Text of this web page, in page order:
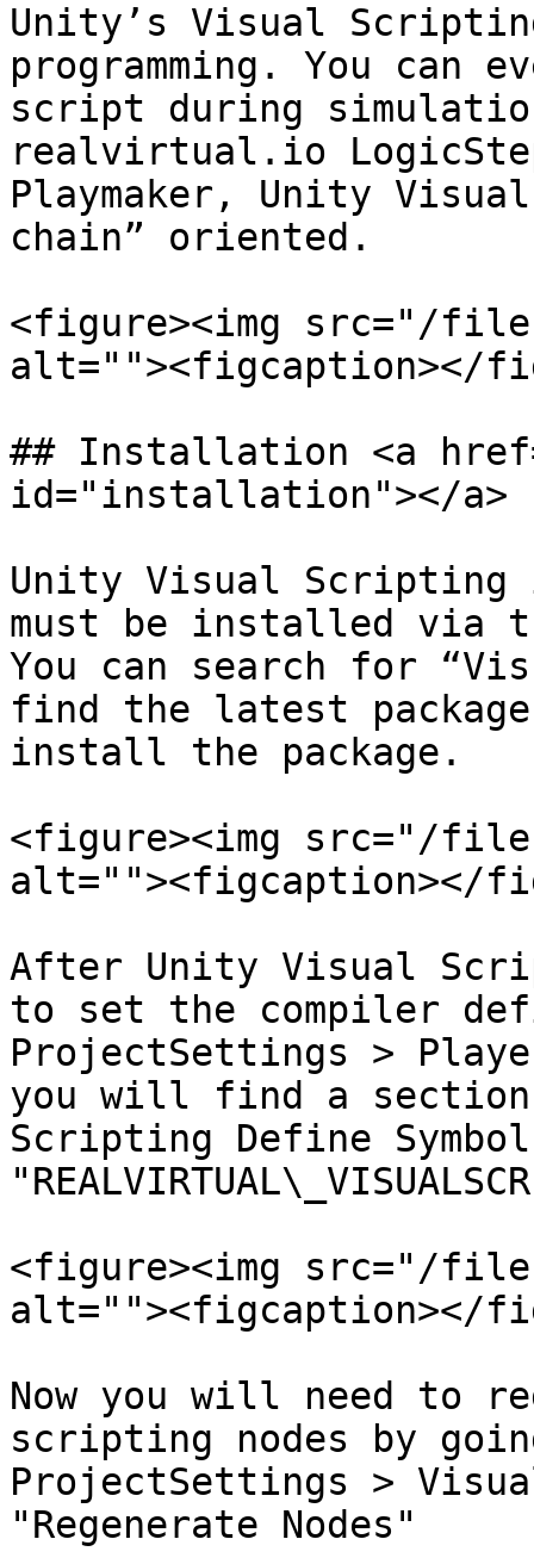
Unity’s Visual
programming. You can
script during
realvirtual.io
Playmaker, Unity
chain” oriented.
<figure><img src="/
alt=""><figcaption></
## Installation <a
id="installation"></a>
Unity Visual Scripting
must be installed via
You can search for
find the latest
install the package.
<figure><img src="/files/
alt=""><figcaption></
After Unity Visual
to set the compiler
ProjectSettings >
you will find a
Scripting Define
<figure><img src="/files/
alt=""><figcaption></
Now you will need to
scripting nodes by
ProjectSettings >
"Regenerate Nodes"